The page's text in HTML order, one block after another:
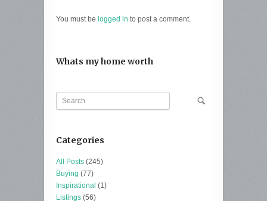
You must be logged in to post a comment.
Whats my home worth
Categories
All Posts (245)
Buying (77)
Inspirational (1)
Listings (56)